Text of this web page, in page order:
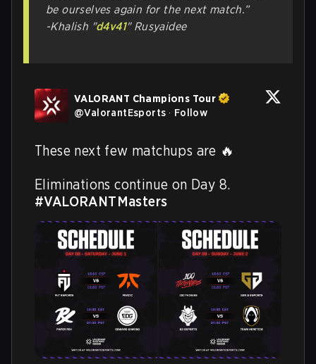
be ourselves again for the next match.”
-Khalish "d4v41" Rusyaidee
VALORANT Champions Tour
@ValorantEsports · Follow
These next few matchups are 🔥
#VALORANTMasters